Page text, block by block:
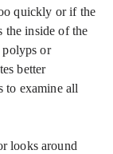
quickly or if the
the inside of the
polyps or
better
to examine all
looks around